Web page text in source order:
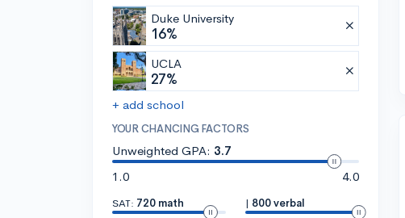
Duke University
16%
UCLA
27%
+ add school
YOUR CHANCING FACTORS
Unweighted GPA: 3.7
1.0
4.0
SAT: 720 math
| 800 verbal